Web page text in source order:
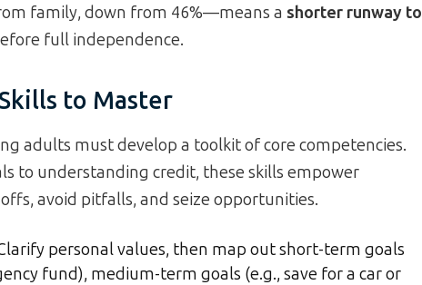
family, down from 46%—means a shorter runway to
full independence.
to Master
adults must develop a toolkit of core competencies.
to understanding credit, these skills empower
avoid pitfalls, and seize opportunities.
personal values, then map out short-term goals
fund), medium-term goals (e.g., save for a car or